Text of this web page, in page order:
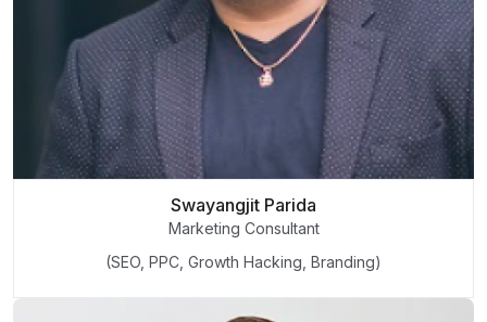
Swayangjit Parida
Marketing Consultant
(SEO, PPC, Growth Hacking, Branding)